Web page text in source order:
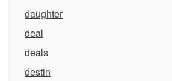
daughter
deal
deals
destin